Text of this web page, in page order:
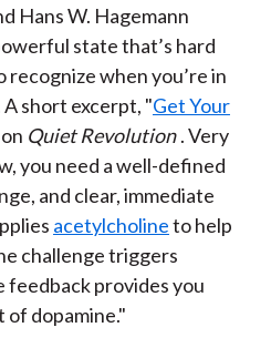
Hans W. Hagemann
state that’s hard
when you’re in
short excerpt, "Get Your
Quiet Revolution . Very
you need a well-defined
and clear, immediate
acetylcholineto help
challenge triggers
feedback provides you
dopamine."